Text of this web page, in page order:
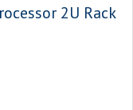
2U Rack